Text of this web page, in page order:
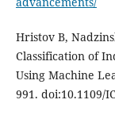
Hristov B,
Classification of
Using Machine
991. doi:10.1109/